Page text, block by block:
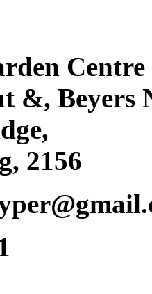
Centre
&, Beyers
2156